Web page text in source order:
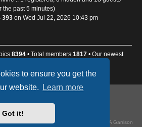
to ensure you get the
website.
Learn more
Got it!
the past 5 minutes)
393 on Wed Jul 22, 2026 10:43 pm
8394 • Total members 1817 • Our newest
© phpBB Limited
& v12mike, updated by TI-81718 for GA Garrison